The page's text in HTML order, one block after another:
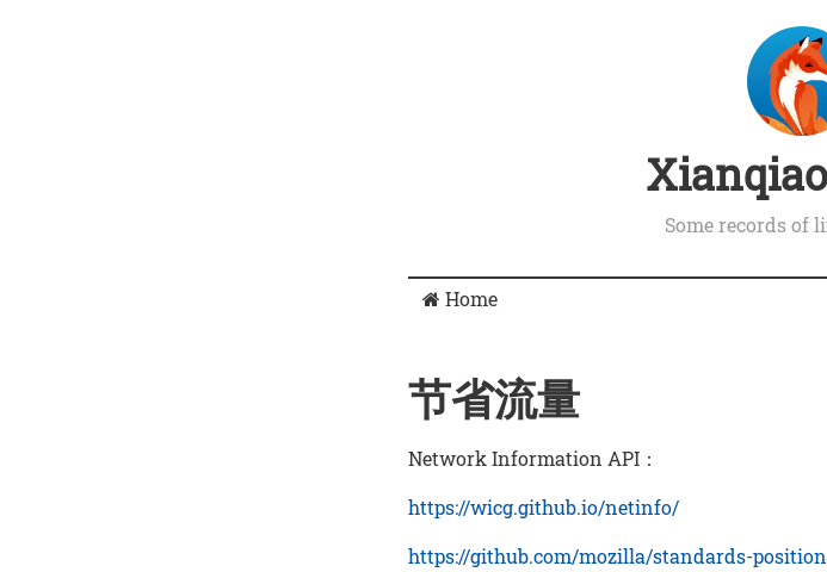
Some records of
Home
节省流量
Network Information API：
https://wicg.github.io/netinfo/
https://github.com/mozilla/standards-